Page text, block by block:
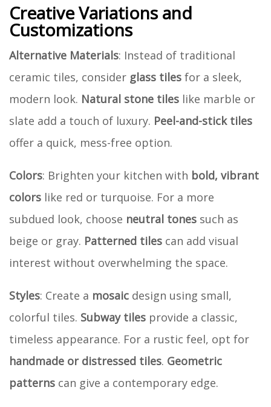
Creative Variations and
Customizations
Alternative Materials: Instead of traditional
ceramic tiles, consider glass tiles for a sleek,
modern look. Natural stone tiles like marble or
slate add a touch of luxury. Peel-and-stick tiles
offer a quick, mess-free option.
Colors: Brighten your kitchen with bold, vibrant
colors like red or turquoise. For a more
subdued look, choose neutral tones such as
beige or gray. Patterned tiles can add visual
interest without overwhelming the space.
Styles: Create a mosaic design using small,
colorful tiles. Subway tiles provide a classic,
timeless appearance. For a rustic feel, opt for
handmade or distressed tiles. Geometric
patterns can give a contemporary edge.